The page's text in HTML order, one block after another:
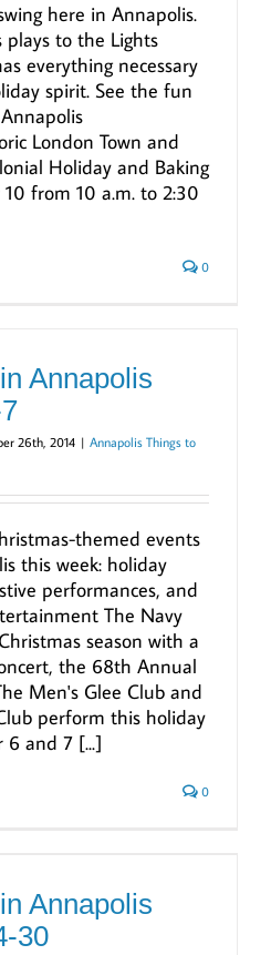
here in Annapolis.
to the Lights
everything necessary
spirit. See the fun
London Town and
Holiday and Baking
from 10 a.m. to 2:30
0
Annapolis
26th, 2014 | Annapolis Things to
themed events
this week: holiday
performances, and
The Navy
season with a
the 68th Annual
Men's Glee Club and
perform this holiday
6 and 7 [...]
0
Annapolis
30